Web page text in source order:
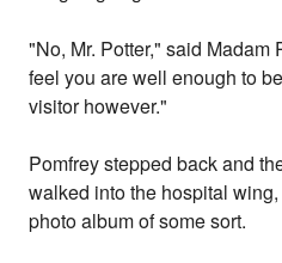
"No, Mr. Potter," said Madam
feel you are well enough to
visitor however."
Pomfrey stepped back and
walked into the hospital
photo album of some sort.